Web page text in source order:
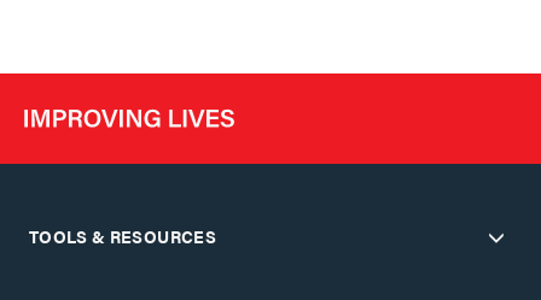
TOOLS & RESOURCES